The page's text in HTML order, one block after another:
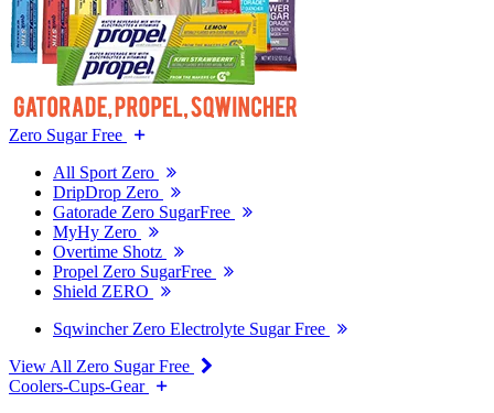
Zero Sugar Free
All Sport Zero
DripDrop Zero
Gatorade Zero SugarFree
MyHy Zero
Overtime Shotz
Propel Zero SugarFree
Shield ZERO
Sqwincher Zero Electrolyte Sugar Free
View All Zero Sugar Free
Coolers-Cups-Gear